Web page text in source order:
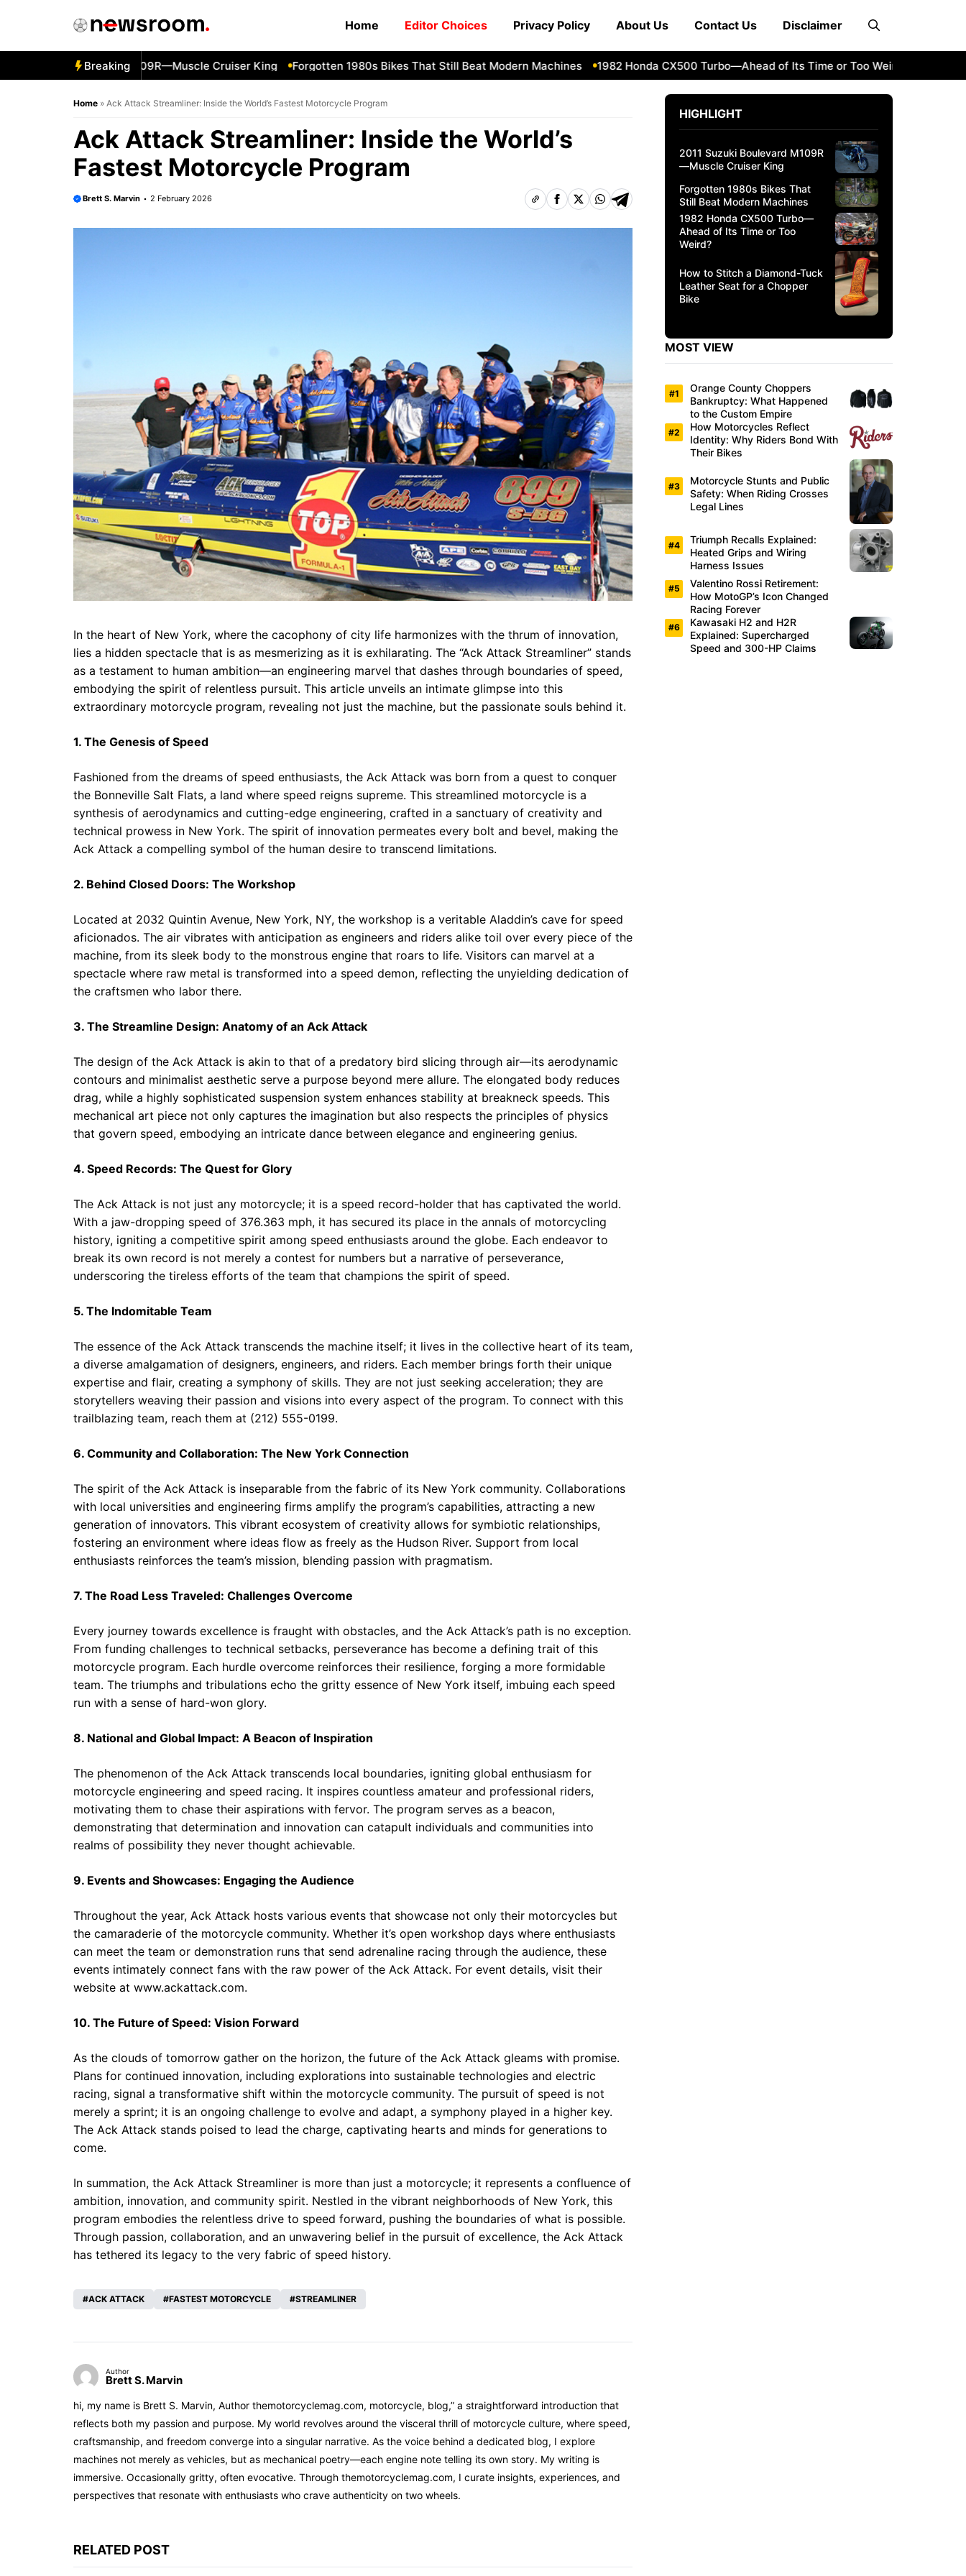
Home Editor Choices Privacy Policy About Us Contact Us Disclaimer
Breaking
Suzuki Boulevard M109R—Muscle Cruiser King Forgotten 1980s Bikes That Still Beat Modern Machines 1982 Honda CX500 Turbo—Ahead of Its Time or Too Weird?
Home » Ack Attack Streamliner: Inside the World’s Fastest Motorcycle Program
Ack Attack Streamliner: Inside the World’s
Fastest Motorcycle Program
Brett S. Marvin 2 February 2026
In the heart of New York, where the cacophony of city life harmonizes with the thrum of innovation,
lies a hidden spectacle that is as mesmerizing as it is exhilarating. The “Ack Attack Streamliner” stands
as a testament to human ambition—an engineering marvel that dashes through boundaries of speed,
embodying the spirit of relentless pursuit. This article unveils an intimate glimpse into this
extraordinary motorcycle program, revealing not just the machine, but the passionate souls behind it.
1. The Genesis of Speed
Fashioned from the dreams of speed enthusiasts, the Ack Attack was born from a quest to conquer
the Bonneville Salt Flats, a land where speed reigns supreme. This streamlined motorcycle is a
synthesis of aerodynamics and cutting-edge engineering, crafted in a sanctuary of creativity and
technical prowess in New York. The spirit of innovation permeates every bolt and bevel, making the
Ack Attack a compelling symbol of the human desire to transcend limitations.
2. Behind Closed Doors: The Workshop
Located at 2032 Quintin Avenue, New York, NY, the workshop is a veritable Aladdin’s cave for speed
aficionados. The air vibrates with anticipation as engineers and riders alike toil over every piece of the
machine, from its sleek body to the monstrous engine that roars to life. Visitors can marvel at a
spectacle where raw metal is transformed into a speed demon, reflecting the unyielding dedication of
the craftsmen who labor there.
3. The Streamline Design: Anatomy of an Ack Attack
The design of the Ack Attack is akin to that of a predatory bird slicing through air—its aerodynamic
contours and minimalist aesthetic serve a purpose beyond mere allure. The elongated body reduces
drag, while a highly sophisticated suspension system enhances stability at breakneck speeds. This
mechanical art piece not only captures the imagination but also respects the principles of physics
that govern speed, embodying an intricate dance between elegance and engineering genius.
4. Speed Records: The Quest for Glory
The Ack Attack is not just any motorcycle; it is a speed record-holder that has captivated the world.
With a jaw-dropping speed of 376.363 mph, it has secured its place in the annals of motorcycling
history, igniting a competitive spirit among speed enthusiasts around the globe. Each endeavor to
break its own record is not merely a contest for numbers but a narrative of perseverance,
underscoring the tireless efforts of the team that champions the spirit of speed.
5. The Indomitable Team
The essence of the Ack Attack transcends the machine itself; it lives in the collective heart of its team,
a diverse amalgamation of designers, engineers, and riders. Each member brings forth their unique
expertise and flair, creating a symphony of skills. They are not just seeking acceleration; they are
storytellers weaving their passion and visions into every aspect of the program. To connect with this
trailblazing team, reach them at (212) 555-0199.
6. Community and Collaboration: The New York Connection
The spirit of the Ack Attack is inseparable from the fabric of its New York community. Collaborations
with local universities and engineering firms amplify the program’s capabilities, attracting a new
generation of innovators. This vibrant ecosystem of creativity allows for symbiotic relationships,
fostering an environment where ideas flow as freely as the Hudson River. Support from local
enthusiasts reinforces the team’s mission, blending passion with pragmatism.
7. The Road Less Traveled: Challenges Overcome
Every journey towards excellence is fraught with obstacles, and the Ack Attack’s path is no exception.
From funding challenges to technical setbacks, perseverance has become a defining trait of this
motorcycle program. Each hurdle overcome reinforces their resilience, forging a more formidable
team. The triumphs and tribulations echo the gritty essence of New York itself, imbuing each speed
run with a sense of hard-won glory.
8. National and Global Impact: A Beacon of Inspiration
The phenomenon of the Ack Attack transcends local boundaries, igniting global enthusiasm for
motorcycle engineering and speed racing. It inspires countless amateur and professional riders,
motivating them to chase their aspirations with fervor. The program serves as a beacon,
demonstrating that determination and innovation can catapult individuals and communities into
realms of possibility they never thought achievable.
9. Events and Showcases: Engaging the Audience
Throughout the year, Ack Attack hosts various events that showcase not only their motorcycles but
the camaraderie of the motorcycle community. Whether it’s open workshop days where enthusiasts
can meet the team or demonstration runs that send adrenaline racing through the audience, these
events intimately connect fans with the raw power of the Ack Attack. For event details, visit their
website at www.ackattack.com.
10. The Future of Speed: Vision Forward
As the clouds of tomorrow gather on the horizon, the future of the Ack Attack gleams with promise.
Plans for continued innovation, including explorations into sustainable technologies and electric
racing, signal a transformative shift within the motorcycle community. The pursuit of speed is not
merely a sprint; it is an ongoing challenge to evolve and adapt, a symphony played in a higher key.
The Ack Attack stands poised to lead the charge, captivating hearts and minds for generations to
come.
In summation, the Ack Attack Streamliner is more than just a motorcycle; it represents a confluence of
ambition, innovation, and community spirit. Nestled in the vibrant neighborhoods of New York, this
program embodies the relentless drive to speed forward, pushing the boundaries of what is possible.
Through passion, collaboration, and an unwavering belief in the pursuit of excellence, the Ack Attack
has tethered its legacy to the very fabric of speed history.
ACK ATTACK FASTEST MOTORCYCLE STREAMLINER
Author
Brett S. Marvin
hi, my name is Brett S. Marvin, Author themotorcyclemag.com, motorcycle, blog,” a straightforward introduction that
reflects both my passion and purpose. My world revolves around the visceral thrill of motorcycle culture, where speed,
craftsmanship, and freedom converge into a singular narrative. As the voice behind a dedicated blog, I explore
machines not merely as vehicles, but as mechanical poetry—each engine note telling its own story. My writing is
immersive. Occasionally gritty, often evocative. Through themotorcyclemag.com, I curate insights, experiences, and
perspectives that resonate with enthusiasts who crave authenticity on two wheels.
RELATED POST
HIGHLIGHT
2011 Suzuki Boulevard M109R
—Muscle Cruiser King
Forgotten 1980s Bikes That
Still Beat Modern Machines
1982 Honda CX500 Turbo—
Ahead of Its Time or Too
Weird?
How to Stitch a Diamond-Tuck
Leather Seat for a Chopper
Bike
MOST VIEW
Orange County Choppers
Bankruptcy: What Happened
to the Custom Empire
How Motorcycles Reflect
Identity: Why Riders Bond With
Their Bikes
Motorcycle Stunts and Public
Safety: When Riding Crosses
Legal Lines
Triumph Recalls Explained:
Heated Grips and Wiring
Harness Issues
Valentino Rossi Retirement:
How MotoGP’s Icon Changed
Racing Forever
Kawasaki H2 and H2R
Explained: Supercharged
Speed and 300-HP Claims